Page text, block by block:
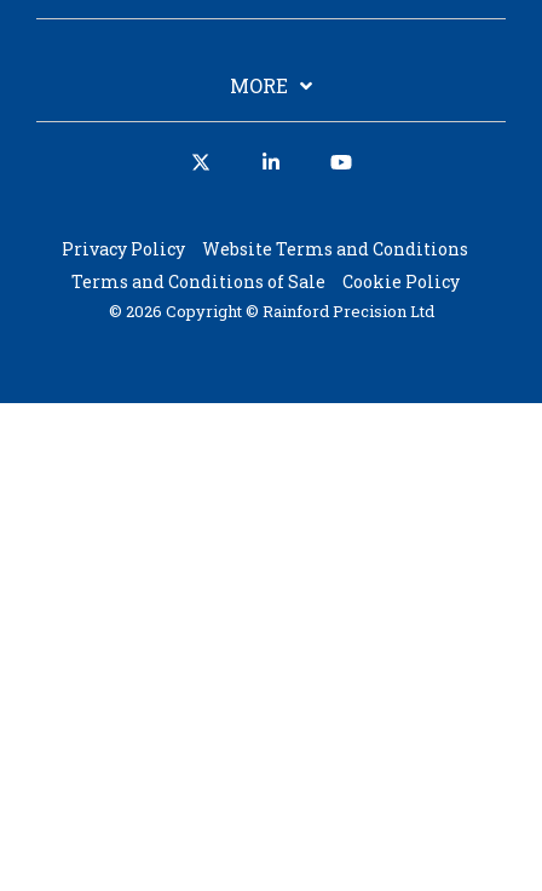
MORE
Privacy Policy
Website Terms and Conditions
Terms and Conditions of Sale
Cookie Policy
© 2026 Copyright © Rainford Precision Ltd
Linkedin